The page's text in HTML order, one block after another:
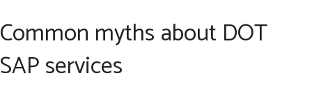
Common myths about DOT
SAP services